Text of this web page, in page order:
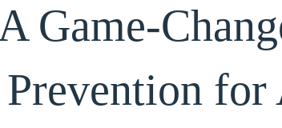
Game-
for
shared with the team your details
and what terrific support you